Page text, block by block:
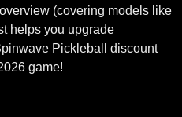
(covering models like
helps you upgrade
Pickleball discount
game!